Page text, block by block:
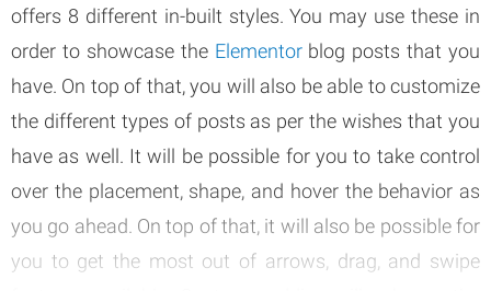
offers 8 different in-built styles. You may use these in
order to showcase the Elementorblog posts that you
have. On top of that, you will also be able to customize
the different types of posts as per the wishes that you
have as well. It will be possible for you to take control
over the placement, shape, and hover the behavior as
you go ahead. On top of that, it will also be possible for
you to get the most out of arrows, drag, and swipe